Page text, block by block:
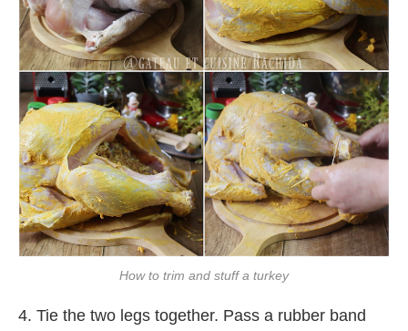
How to trim and stuff a turkey
4. Tie the two legs together. Pass a rubber band